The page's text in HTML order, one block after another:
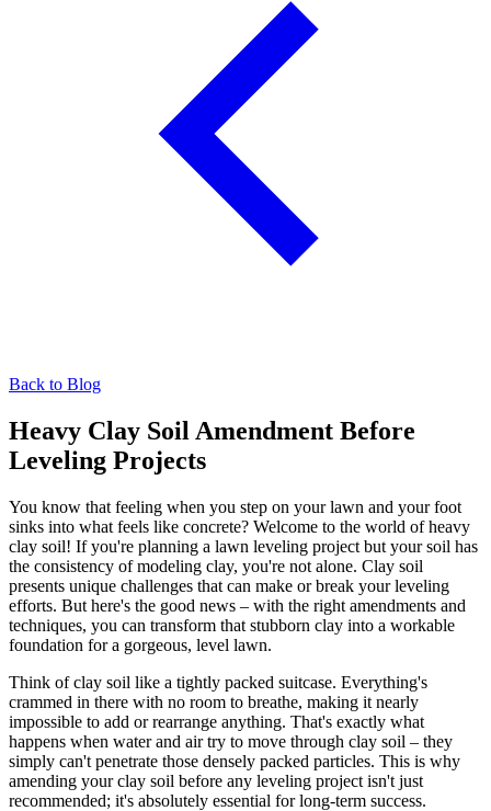
Back to Blog
Heavy Clay Soil Amendment Before
Leveling Projects
You know that feeling when you step on your lawn and your foot
sinks into what feels like concrete? Welcome to the world of heavy
clay soil! If you're planning a lawn leveling project but your soil has
the consistency of modeling clay, you're not alone. Clay soil
presents unique challenges that can make or break your leveling
efforts. But here's the good news – with the right amendments and
techniques, you can transform that stubborn clay into a workable
foundation for a gorgeous, level lawn.
Think of clay soil like a tightly packed suitcase. Everything's
crammed in there with no room to breathe, making it nearly
impossible to add or rearrange anything. That's exactly what
happens when water and air try to move through clay soil – they
simply can't penetrate those densely packed particles. This is why
amending your clay soil before any leveling project isn't just
recommended; it's absolutely essential for long-term success.